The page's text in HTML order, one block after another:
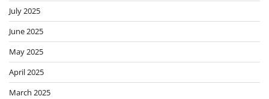
July 2025
June 2025
May 2025
April 2025
March 2025